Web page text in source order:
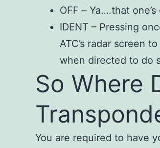
OFF – Ya….that
IDENT – Pressing
ATC’s radar screen
when directed to do
So Where
You are required to have